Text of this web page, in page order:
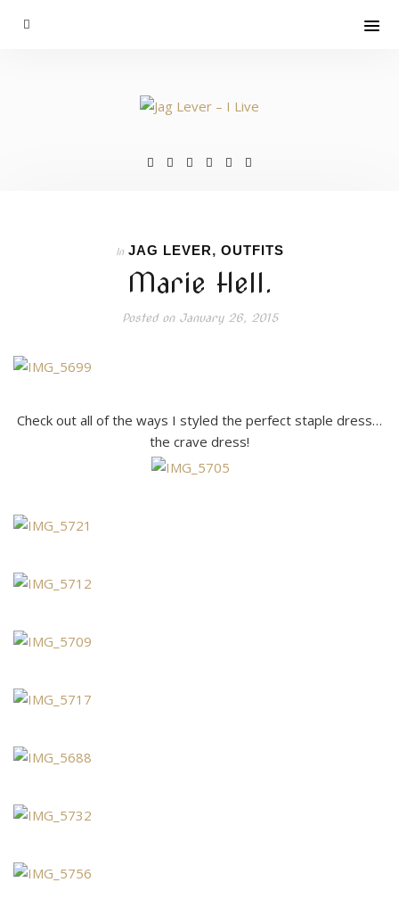
In JAG LEVER, OUTFITS
Marie Hell.
Posted onJanuary 26, 2015
Check out all of the ways I styled the perfect staple dress…
the crave dress!